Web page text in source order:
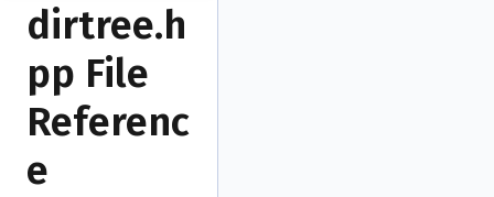
dirtree.h
pp File
Referenc
e